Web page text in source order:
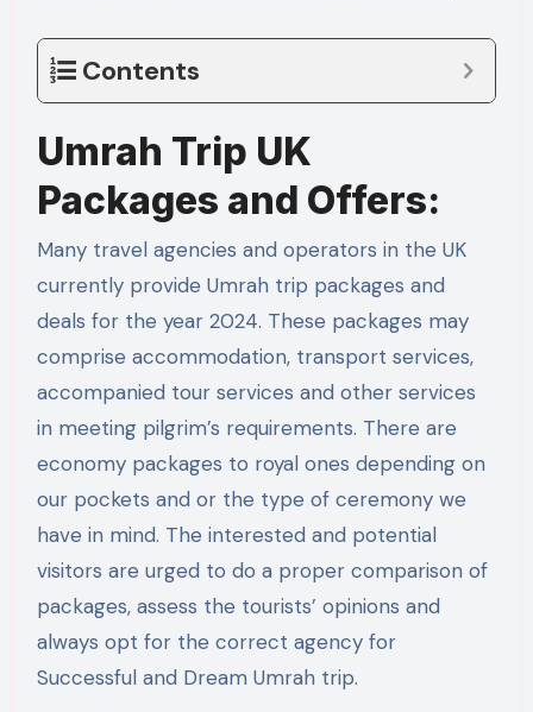
Contents
Umrah Trip UK
Packages and Offers:
Many travel agencies and operators in the UK
currently provide Umrah trip packages and
deals for the year 2024. These packages may
comprise accommodation, transport services,
accompanied tour services and other services
in meeting pilgrim’s requirements. There are
economy packages to royal ones depending on
our pockets and or the type of ceremony we
have in mind. The interested and potential
visitors are urged to do a proper comparison of
packages, assess the tourists’ opinions and
always opt for the correct agency for
Successful and Dream Umrah trip.